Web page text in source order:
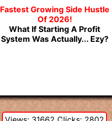
Fastest Growing Side Hustle
Of 2026!
What If Starting A Profit
System Was Actually... Ezy?